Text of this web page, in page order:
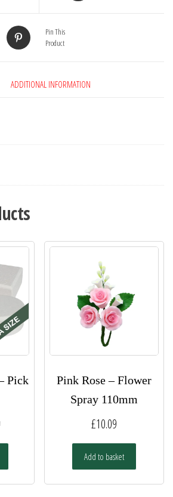
Pin This
Product
ADDITIONAL INFORMATION
Pick
range:
through
This
Pink Rose – Flower
Spray 110mm
£10.09
Add to basket